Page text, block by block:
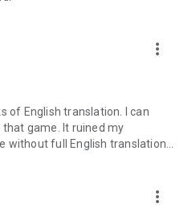
more_vert
of English translation. I can
game. It ruined my
full English translation...
more_vert